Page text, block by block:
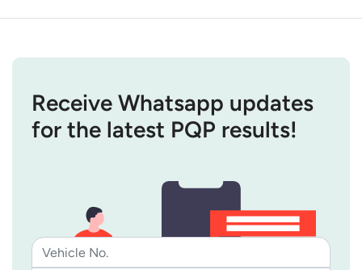
Receive Whatsapp updates
for the latest PQP results!